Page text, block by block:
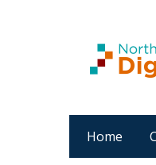
Home